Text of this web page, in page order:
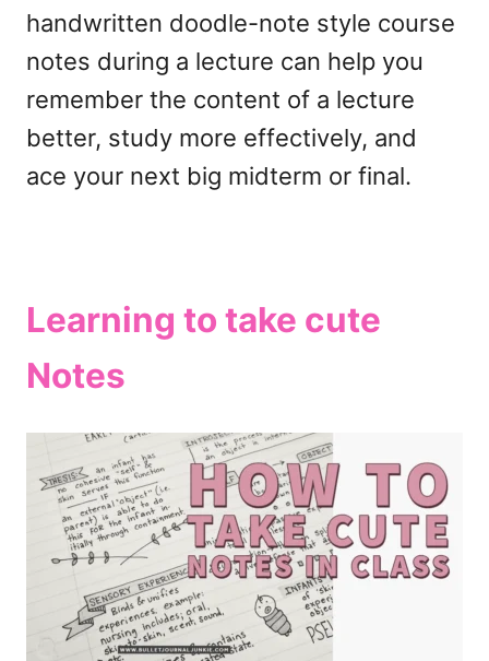
handwritten doodle-note style course
notes during a lecture can help you
remember the content of a lecture
better, study more effectively, and
ace your next big midterm or final.
Learning to take cute
Notes